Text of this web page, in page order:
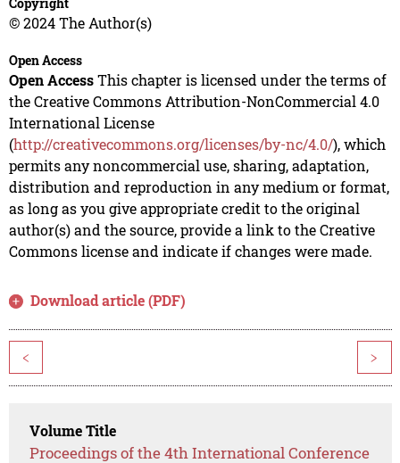
© 2024 The Author(s)
Open Access
Open AccessThis chapter is licensed under the terms of
the Creative Commons Attribution-NonCommercial 4.0
International License
(http://creativecommons.org/licenses/by-nc/4.0/), which
permits any noncommercial use, sharing, adaptation,
distribution and reproduction in any medium or format,
as long as you give appropriate credit to the original
author(s) and the source, provide a link to the Creative
Commons license and indicate if changes were made.
Download article (PDF)
< >
Volume Title
Proceedings of the 4th International Conference